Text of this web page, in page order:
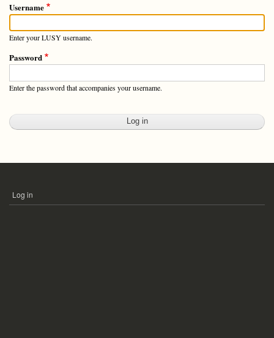
Username
Enter your LUSY username.
Password
Enter the password that accompanies your username.
USER
Log in